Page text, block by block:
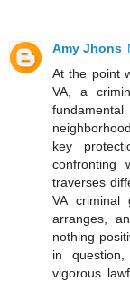
Amy Jhons
At the point
VA, a
key
confronting
traverses
VA criminal
arranges,
nothing
in
vigorous